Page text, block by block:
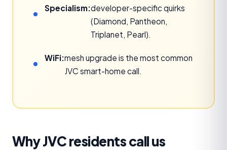
Specialism:developer-specific quirks
(Diamond, Pantheon,
Triplanet, Pearl).
WiFi:mesh upgrade is the most common
JVC smart-home call.
Why JVC residents call us